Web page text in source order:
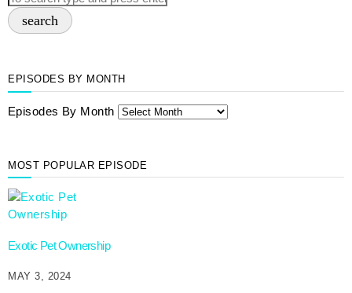
search
EPISODES BY MONTH
Episodes By Month
MOST POPULAR EPISODE
Exotic Pet Ownership
MAY 3, 2024